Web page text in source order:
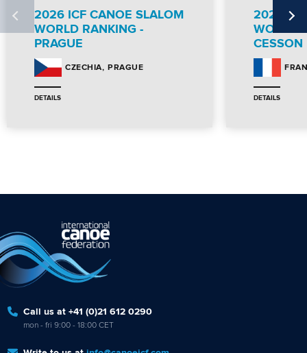
2026 ICF CANOE SLALOM
WORLD RANKING -
PRAGUE
CZECHIA PRAGUE
DETAILS
2026 ICF
WORLD
CESSON
DETAILS
Call us at +41 (0)21 612 0290
mon - fri 9:00 - 18:00 CET